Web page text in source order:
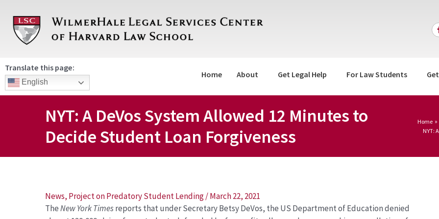
content
Translate this page:
English
Home About Get Legal Help For Law Students
NYT: A DeVos System Allowed 12 Minutes to
Decide Student Loan Forgiveness
Home
NYT:
News, Project on Predatory Student Lending/March 22, 2021
TheNew York Timesreports that under Secretary Betsy DeVos, the US Department of Education denied
Post
navigation